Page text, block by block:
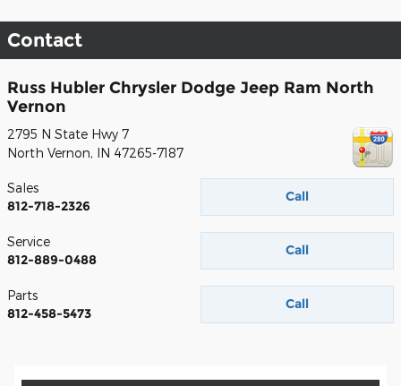
Contact
Russ Hubler Chrysler Dodge Jeep Ram North
Vernon
2795 N State Hwy 7
North Vernon, IN 47265-7187
Call
Sales
812-718-2326
Call
Service
812-889-0488
Call
Parts
812-458-5473